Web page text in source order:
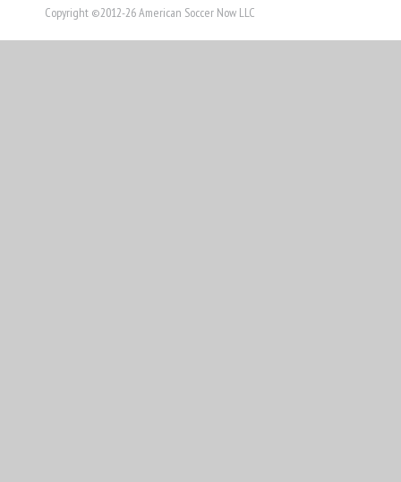
Copyright ©2012-26 American Soccer Now LLC